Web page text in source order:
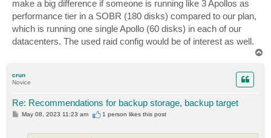
make a big difference if someone is running like 3 Apollos as
performance tier in a SOBR (180 disks) compared to our plan,
which is running one single Apollo (60 disks) in each of our
datacenters. The used raid config would be of interest as well.
crun
Novice
Re: Recommendations for backup storage, backup target
PMay 08, 2023 11:23 am 1 person likesthis post